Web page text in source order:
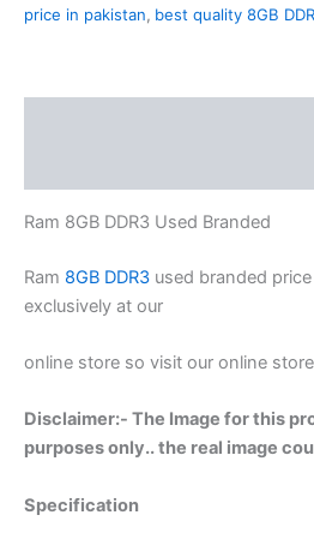
price in pakistan, best quality 8GB
Ram 8GB DDR3 Used Branded
Ram 8GB DDR3 used branded
exclusively at our
online store so visit our online
Disclaimer:- The Image for this
purposes only.. the real image
Specification